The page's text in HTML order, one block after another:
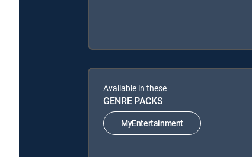
Available in these
GENRE PACKS
MyEntertainment